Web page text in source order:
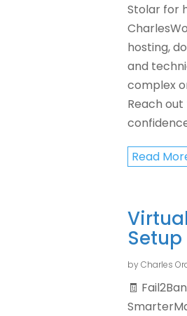
Stolar for
hosting,
and
complex
Reach
Read
byCharles
🧾